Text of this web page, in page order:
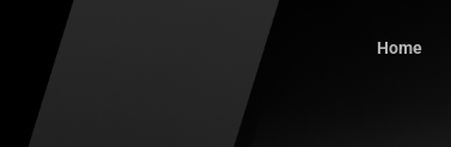
Home